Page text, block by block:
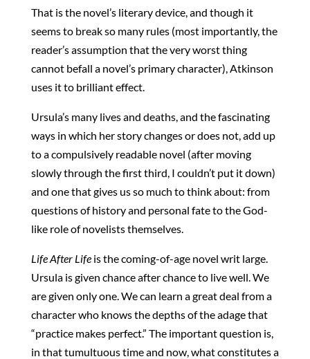
That is the novel’s literary device, and though it
seems to break so many rules (most importantly, the
reader’s assumption that the very worst thing
cannot befall a novel’s primary character), Atkinson
uses it to brilliant effect.
Ursula’s many lives and deaths, and the fascinating
ways in which her story changes or does not, add up
to a compulsively readable novel (after moving
slowly through the first third, I couldn’t put it down)
and one that gives us so much to think about: from
questions of history and personal fate to the God-
like role of novelists themselves.
Life After Lifeis the coming-of-age novel writ large.
Ursula is given chance after chance to live well. We
are given only one. We can learn a great deal from a
character who knows the depths of the adage that
“practice makes perfect.” The important question is,
in that tumultuous time and now, what constitutes a